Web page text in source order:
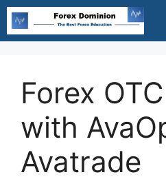
Skip
content
Forex
with
Avatrade